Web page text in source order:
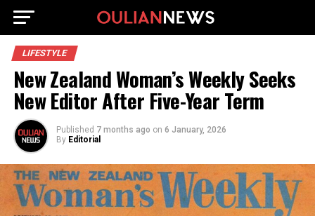
LIFESTYLE
New Zealand Woman’s Weekly Seeks
New Editor After Five-Year Term
Published 7 months ago on 6 January, 2026
By Editorial